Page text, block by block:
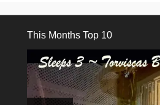
This Months Top 10